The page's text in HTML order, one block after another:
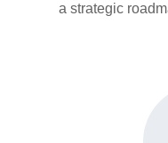
a strategic